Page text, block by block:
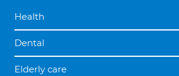
Health
Dental
Elderly care